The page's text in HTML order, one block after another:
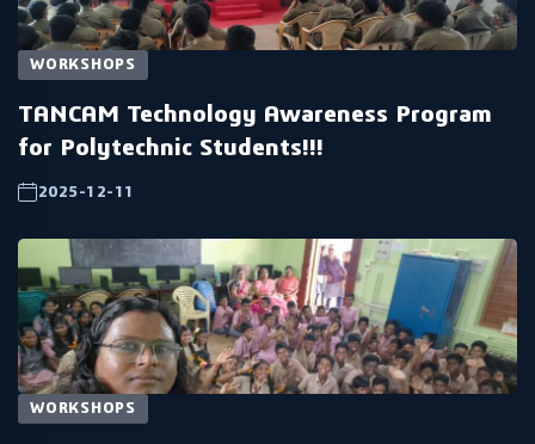
WORKSHOPS
TANCAM Technology Awareness Program
for Polytechnic Students!!!
2025-12-11
WORKSHOPS